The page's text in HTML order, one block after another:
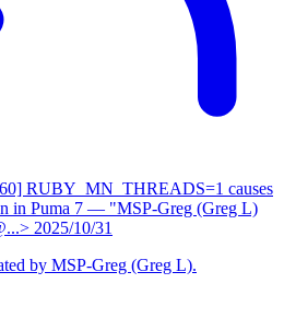
RUBY_MN_THREADS=1 causes
in Puma 7 — "MSP-Greg (Greg L)
2025/10/31
by MSP-Greg (Greg L).